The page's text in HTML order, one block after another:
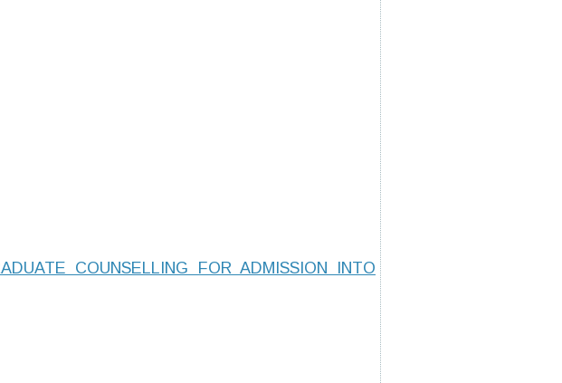
COUNSELLING FOR ADMISSION INTO